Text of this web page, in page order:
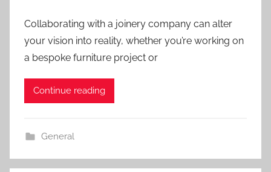
Collaborating with a joinery company can alter
your vision into reality, whether you’re working on
a bespoke furniture project or
Continue reading
General